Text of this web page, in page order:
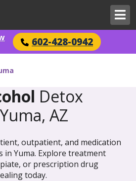
602-428-0942
Detox
AZ
outpatient, and medication
in Yuma. Explore treatment
or prescription drug
today.